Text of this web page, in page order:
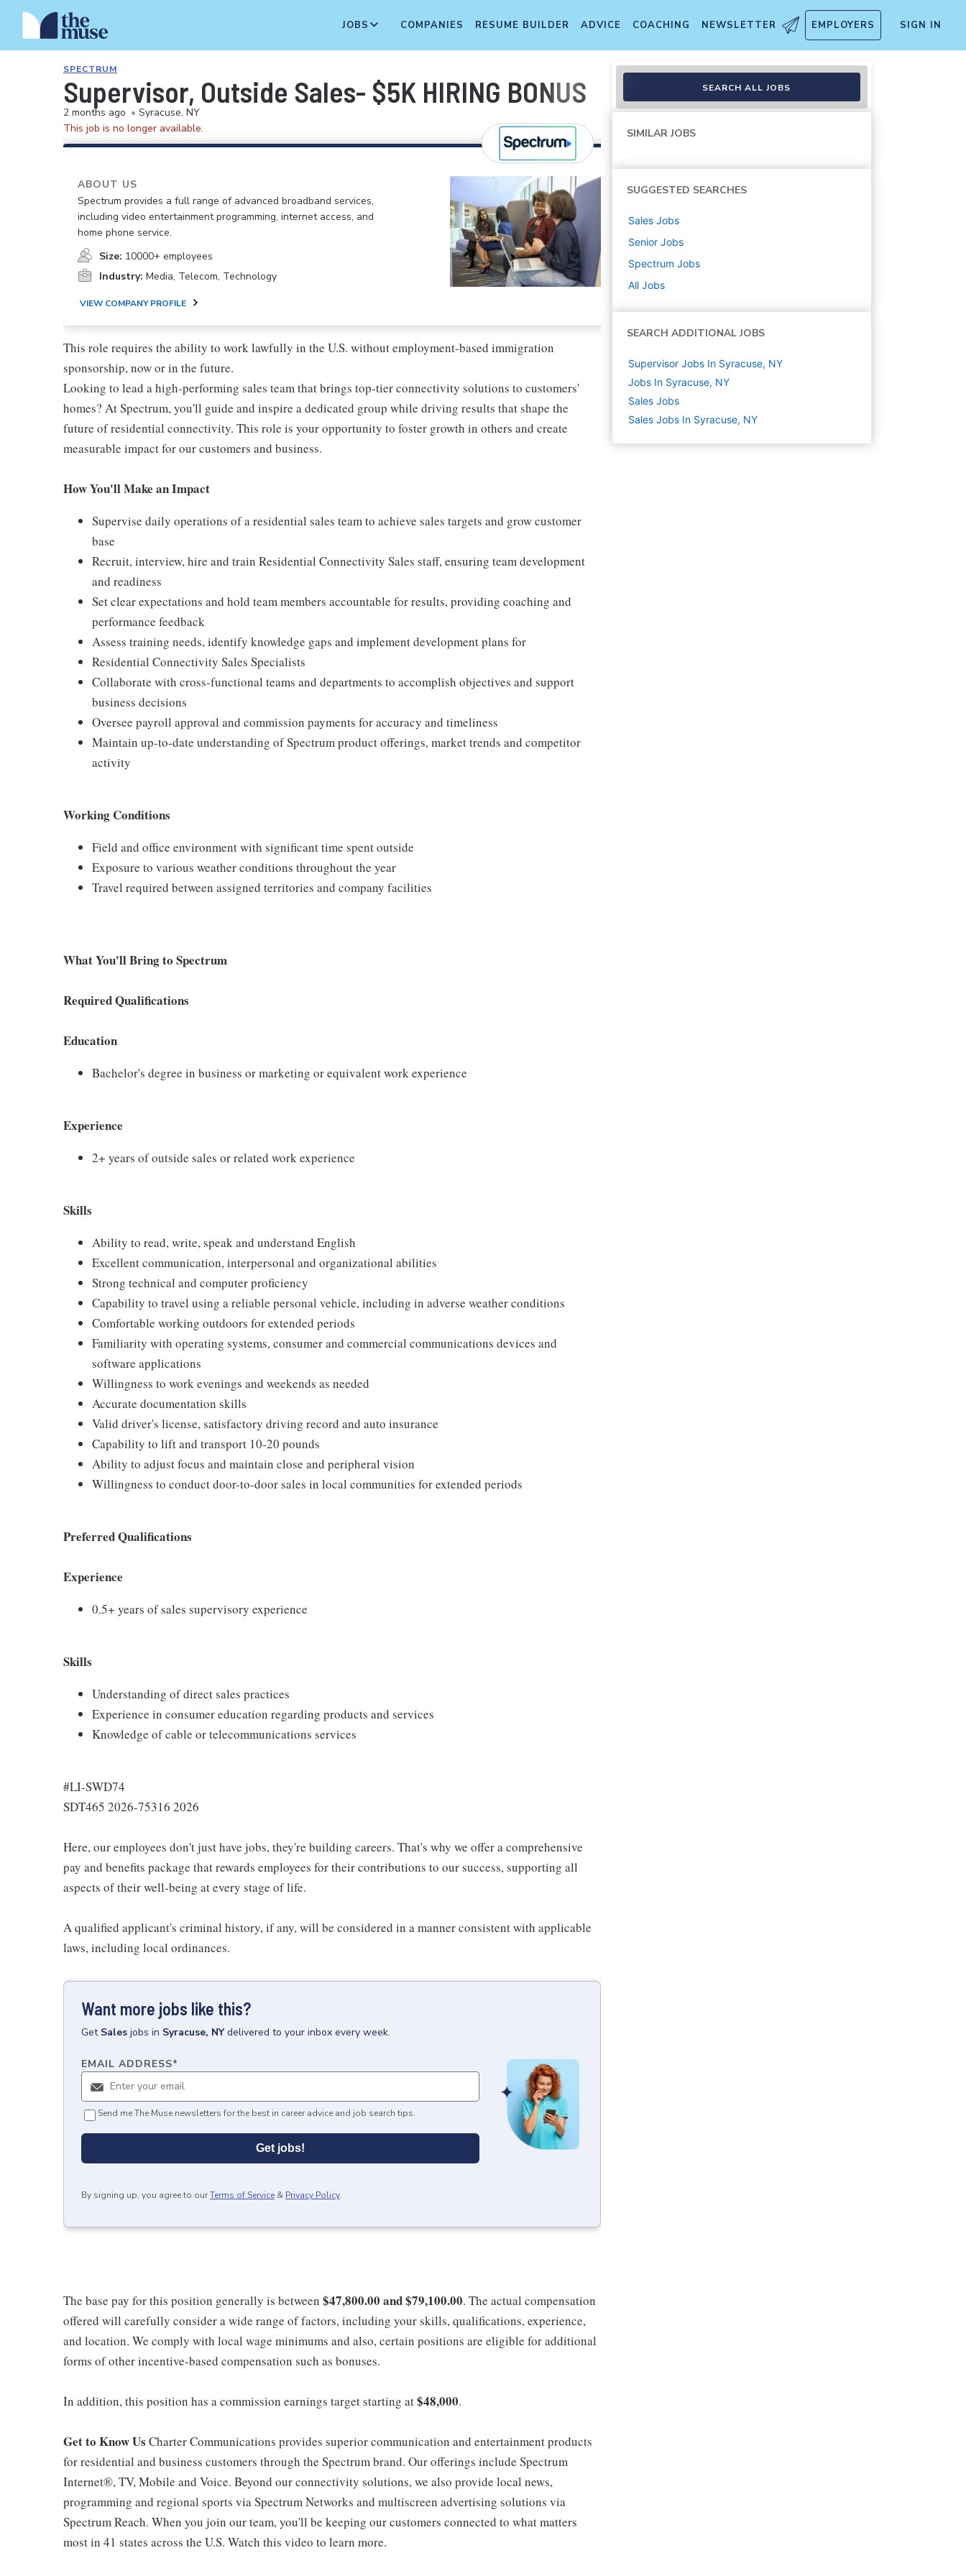
JOBS COMPANIES RESUME BUILDER ADVICE COACHING NEWSLETTER EMPLOYERS SIGN IN
SPECTRUM
Supervisor, Outside Sales- $5K HIRING BONUS
2 months ago • Syracuse, NY
This job is no longer available.
ABOUT US
Spectrum provides a full range of advanced broadband services,
including video entertainment programming, internet access, and
home phone service.
Size: 10000+ employees
Industry: Media, Telecom, Technology
VIEW COMPANY PROFILE
This role requires the ability to work lawfully in the U.S. without employment-based immigration
sponsorship, now or in the future.
Looking to lead a high-performing sales team that brings top-tier connectivity solutions to customers'
homes? At Spectrum, you'll guide and inspire a dedicated group while driving results that shape the
future of residential connectivity. This role is your opportunity to foster growth in others and create
measurable impact for our customers and business.
How You'll Make an Impact
Supervise daily operations of a residential sales team to achieve sales targets and grow customer
base
Recruit, interview, hire and train Residential Connectivity Sales staff, ensuring team development
and readiness
Set clear expectations and hold team members accountable for results, providing coaching and
performance feedback
Assess training needs, identify knowledge gaps and implement development plans for
Residential Connectivity Sales Specialists
Collaborate with cross-functional teams and departments to accomplish objectives and support
business decisions
Oversee payroll approval and commission payments for accuracy and timeliness
Maintain up-to-date understanding of Spectrum product offerings, market trends and competitor
activity
Working Conditions
Field and office environment with significant time spent outside
Exposure to various weather conditions throughout the year
Travel required between assigned territories and company facilities
What You'll Bring to Spectrum
Required Qualifications
Education
Bachelor's degree in business or marketing or equivalent work experience
Experience
2+ years of outside sales or related work experience
Skills
Ability to read, write, speak and understand English
Excellent communication, interpersonal and organizational abilities
Strong technical and computer proficiency
Capability to travel using a reliable personal vehicle, including in adverse weather conditions
Comfortable working outdoors for extended periods
Familiarity with operating systems, consumer and commercial communications devices and
software applications
Willingness to work evenings and weekends as needed
Accurate documentation skills
Valid driver's license, satisfactory driving record and auto insurance
Capability to lift and transport 10-20 pounds
Ability to adjust focus and maintain close and peripheral vision
Willingness to conduct door-to-door sales in local communities for extended periods
Preferred Qualifications
Experience
0.5+ years of sales supervisory experience
Skills
Understanding of direct sales practices
Experience in consumer education regarding products and services
Knowledge of cable or telecommunications services
#LI-SWD74
SDT465 2026-75316 2026
Here, our employees don't just have jobs, they're building careers. That's why we offer a comprehensive
pay and benefits package that rewards employees for their contributions to our success, supporting all
aspects of their well-being at every stage of life.
A qualified applicant's criminal history, if any, will be considered in a manner consistent with applicable
laws, including local ordinances.
Want more jobs like this?
Get Sales jobs in Syracuse, NY delivered to your inbox every week.
EMAIL ADDRESS*
Send me The Muse newsletters for the best in career advice and job search tips.
Get jobs!
By signing up, you agree to ourTerms of Service & Privacy Policy.
The base pay for this position generally is between $47,800.00 and $79,100.00. The actual compensation
offered will carefully consider a wide range of factors, including your skills, qualifications, experience,
and location. We comply with local wage minimums and also, certain positions are eligible for additional
forms of other incentive-based compensation such as bonuses.
In addition, this position has a commission earnings target starting at$48,000.
Get to Know Us Charter Communications provides superior communication and entertainment products
for residential and business customers through the Spectrum brand. Our offerings include Spectrum
Internet®, TV, Mobile and Voice. Beyond our connectivity solutions, we also provide local news,
programming and regional sports via Spectrum Networks and multiscreen advertising solutions via
Spectrum Reach. When you join our team, you'll be keeping our customers connected to what matters
most in 41 states across the U.S. Watch this video to learn more.
SEARCH ALL JOBS
SIMILAR JOBS
SUGGESTED SEARCHES
Sales Jobs
Senior Jobs
Spectrum Jobs
All Jobs
SEARCH ADDITIONAL JOBS
Supervisor Jobs In Syracuse, NY
Jobs In Syracuse, NY
Sales Jobs
Sales Jobs In Syracuse, NY